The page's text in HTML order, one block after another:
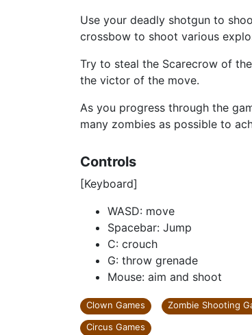
Use your deadly shotgun to
crossbow to shoot various
Try to steal the Scarecrow of
the victor of the move.
As you progress through the
many zombies as possible to
Controls
[Keyboard]
WASD: move
Spacebar: Jump
C: crouch
G: throw grenade
Mouse: aim and shoot
Clown Games Zombie Shooting
Circus Games